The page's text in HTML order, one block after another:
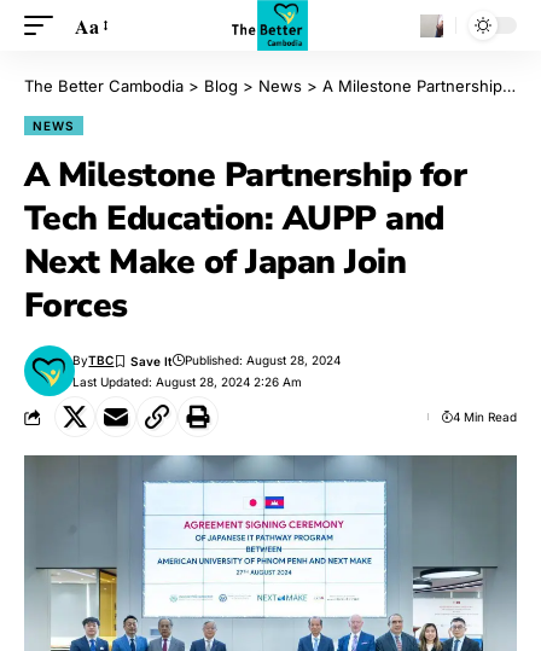
Aa
The Better Cambodia > Blog > News > A Milestone Partnership for Tech Education: AUPP and Next Make of Japan Join Forces
NEWS
A Milestone Partnership for
Tech Education: AUPP and
Next Make of Japan Join
Forces
Last Updated: August 28, 2024 2:26 Am
ByTBC Published: August 28, 2024
4 Min Read